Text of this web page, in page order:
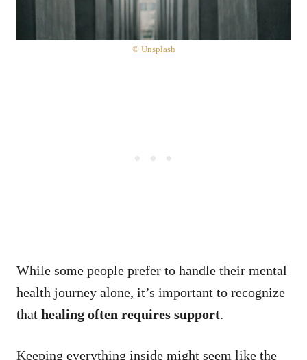
© Unsplash
While some people prefer to handle their mental
health journey alone, it’s important to recognize
that healing often requires support.
Keeping everything inside might seem like the